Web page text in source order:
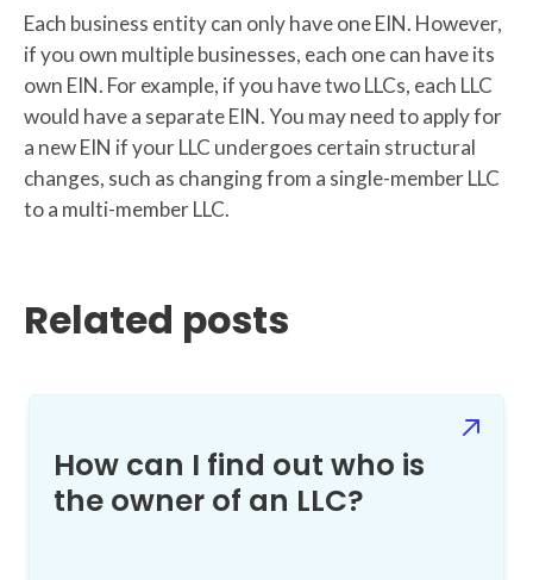
Each business entity can only have one EIN. However,
if you own multiple businesses, each one can have its
own EIN. For example, if you have two LLCs, each LLC
would have a separate EIN. You may need to apply for
a new EIN if your LLC undergoes certain structural
changes, such as changing from a single-member LLC
to a multi-member LLC.
Related posts
How can I find out who is
the owner of an LLC?